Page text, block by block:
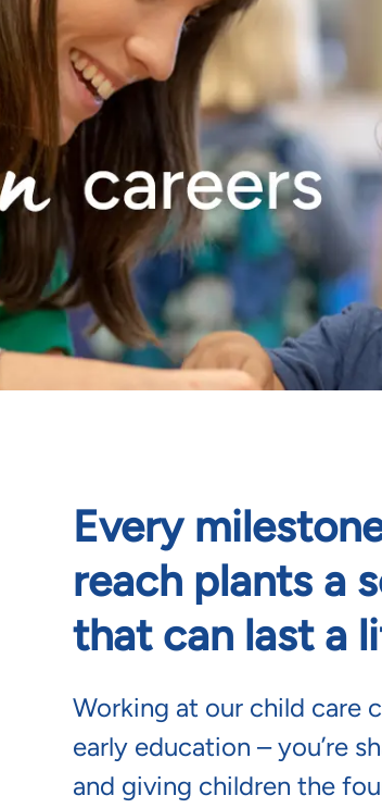
Every
reach plants a
that can last a
Working at our child care
early education – you’re
and giving children the